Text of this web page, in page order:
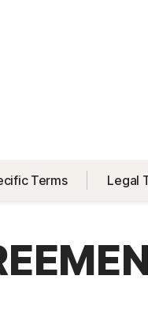
Terms Legal